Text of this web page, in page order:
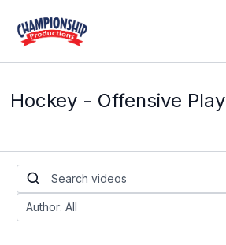
Hockey - Offensive Play